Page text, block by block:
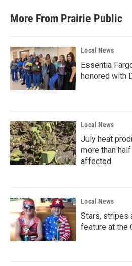
More From Prairie Public
Local News
Essentia
honored with
Local News
July heat
more than
affected
Local News
Stars, stripes
feature at the